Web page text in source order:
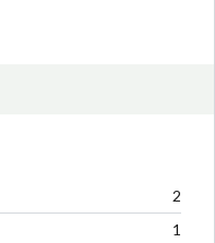
2
1